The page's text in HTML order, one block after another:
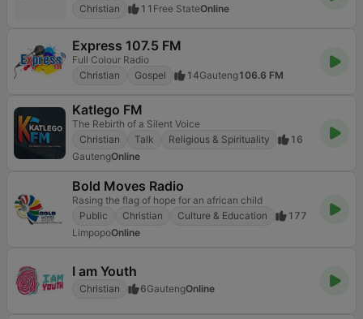
Christian
11 Free StateOnline
Express 107.5 FM
Full Colour Radio
Christian
Gospel 14Gauteng106.6 FM
Katlego FM
The Rebirth of a Silent Voice
Christian
Talk Religious & Spirituality
16
GautengOnline
Bold Moves Radio
Rasing the flag of hope for an african child
Public
Christian Culture & Education
177
LimpopoOnline
I am Youth
Christian 6GautengOnline